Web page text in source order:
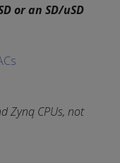
or an SD/uSD
Zynq CPUs, not